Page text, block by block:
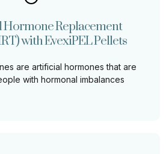
Replacement
with EvexiPEL Pellets
are artificial hormones that are
with hormonal imbalances
can restore balance, improve
enhance overall well-being